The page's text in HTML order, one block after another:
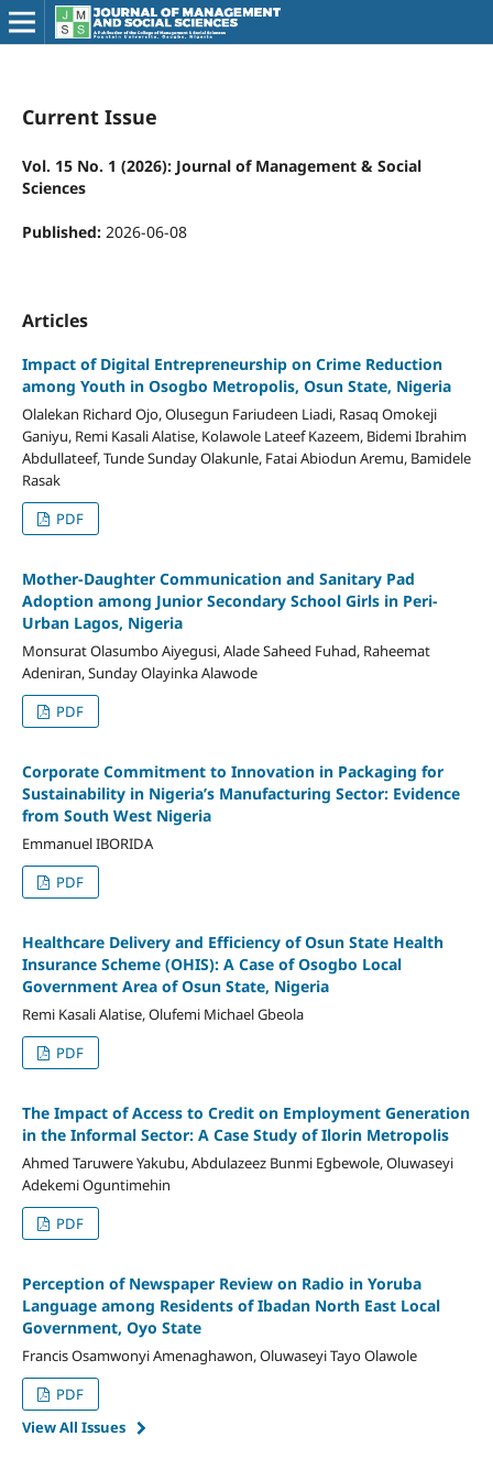
Current Issue
Vol. 15 No. 1 (2026): Journal of Management & Social
Sciences
Published: 2026-06-08
Articles
Impact of Digital Entrepreneurship on Crime Reduction
among Youth in Osogbo Metropolis, Osun State, Nigeria
Olalekan Richard Ojo, Olusegun Fariudeen Liadi, Rasaq Omokeji
Ganiyu, Remi Kasali Alatise, Kolawole Lateef Kazeem, Bidemi Ibrahim
Abdullateef, Tunde Sunday Olakunle, Fatai Abiodun Aremu, Bamidele
Rasak
PDF
Mother-Daughter Communication and Sanitary Pad
Adoption among Junior Secondary School Girls in Peri-
Urban Lagos, Nigeria
Monsurat Olasumbo Aiyegusi, Alade Saheed Fuhad, Raheemat
Adeniran, Sunday Olayinka Alawode
PDF
Corporate Commitment to Innovation in Packaging for
Sustainability in Nigeria’s Manufacturing Sector: Evidence
from South West Nigeria
Emmanuel IBORIDA
PDF
Healthcare Delivery and Efficiency of Osun State Health
Insurance Scheme (OHIS): A Case of Osogbo Local
Government Area of Osun State, Nigeria
Remi Kasali Alatise, Olufemi Michael Gbeola
PDF
The Impact of Access to Credit on Employment Generation
in the Informal Sector: A Case Study of Ilorin Metropolis
Ahmed Taruwere Yakubu, Abdulazeez Bunmi Egbewole, Oluwaseyi
Adekemi Oguntimehin
PDF
Perception of Newspaper Review on Radio in Yoruba
Language among Residents of Ibadan North East Local
Government, Oyo State
Francis Osamwonyi Amenaghawon, Oluwaseyi Tayo Olawole
PDF
View All Issues